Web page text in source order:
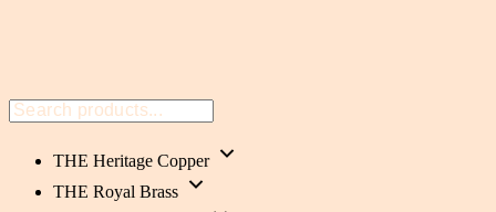
THE Heritage Copper
THE Royal Brass